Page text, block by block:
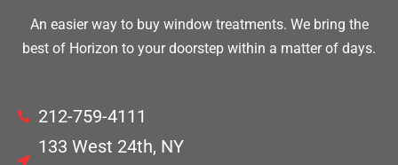
An easier way to buy window treatments. We bring the
best of Horizon to your doorstep within a matter of days.
212-759-4111
133 West 24th, NY